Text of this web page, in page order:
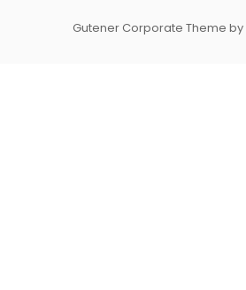
Gutener Corporate Theme by